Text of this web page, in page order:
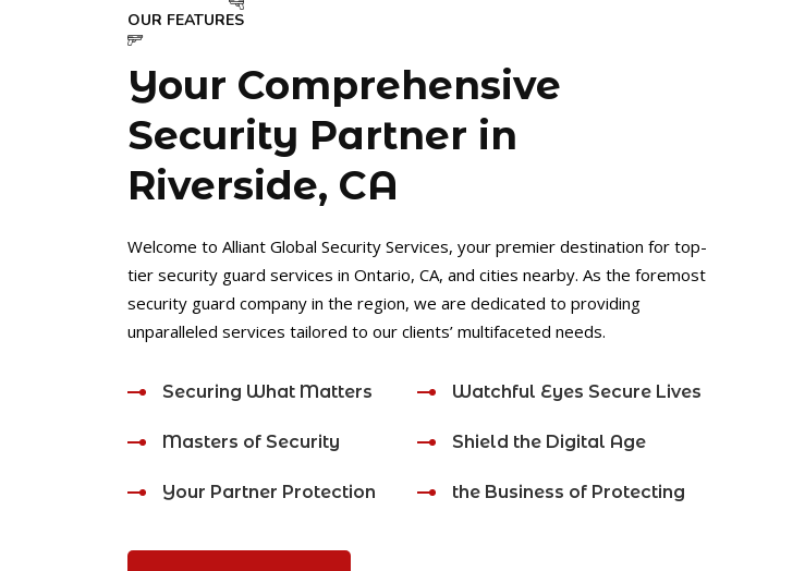
OUR FEATURES
Your Comprehensive
Security Partner in
Riverside, CA
Welcome to Alliant Global Security Services, your premier destination for top-
tier security guard services in Ontario, CA, and cities nearby. As the foremost
security guard company in the region, we are dedicated to providing
unparalleled services tailored to our clients’ multifaceted needs.
Securing What Matters
Masters of Security
Your Partner Protection
Watchful Eyes Secure Lives
Shield the Digital Age
the Business of Protecting